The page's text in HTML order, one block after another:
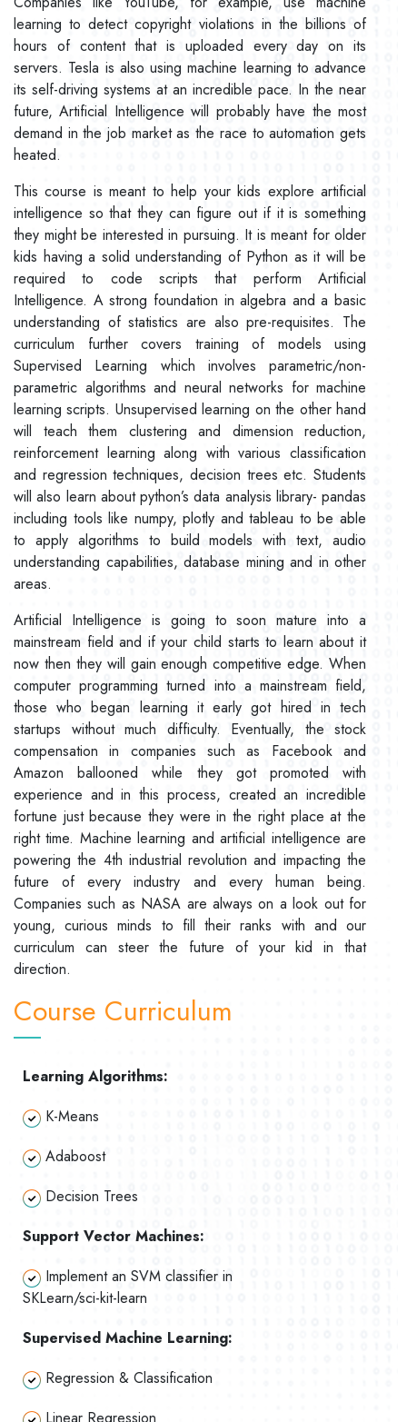
learning to detect copyright violations in the billions of
hours of content that is uploaded every day on its
servers. Tesla is also using machine learning to advance
its self-driving systems at an incredible pace. In the near
future, Artificial Intelligence will probably have the most
demand in the job market as the race to automation gets
heated.
This course is meant to help your kids explore artificial
intelligence so that they can figure out if it is something
they might be interested in pursuing. It is meant for older
kids having a solid understanding of Python as it will be
required to code scripts that perform Artificial
Intelligence. A strong foundation in algebra and a basic
understanding of statistics are also pre-requisites. The
curriculum further covers training of models using
Supervised Learning which involves parametric/non-
parametric algorithms and neural networks for machine
learning scripts. Unsupervised learning on the other hand
will teach them clustering and dimension reduction,
reinforcement learning along with various classification
and regression techniques, decision trees etc. Students
will also learn about python’s data analysis library- pandas
including tools like numpy, plotly and tableau to be able
to apply algorithms to build models with text, audio
understanding capabilities, database mining and in other
areas.
Artificial Intelligence is going to soon mature into a
mainstream field and if your child starts to learn about it
now then they will gain enough competitive edge. When
computer programming turned into a mainstream field,
those who began learning it early got hired in tech
startups without much difficulty. Eventually, the stock
compensation in companies such as Facebook and
Amazon ballooned while they got promoted with
experience and in this process, created an incredible
fortune just because they were in the right place at the
right time. Machine learning and artificial intelligence are
powering the 4th industrial revolution and impacting the
future of every industry and every human being.
Companies such as NASA are always on a look out for
young, curious minds to fill their ranks with and our
curriculum can steer the future of your kid in that
direction.
Course Curriculum
Learning Algorithms:
K-Means
Adaboost
Decision Trees
Support Vector Machines:
Implement an SVM classifier in
SKLearn/sci-kit-learn
Supervised Machine Learning:
Regression & Classification